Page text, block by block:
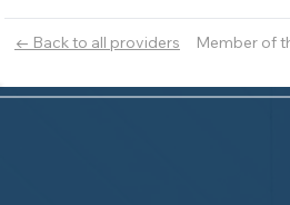
← Back to all providers Member of